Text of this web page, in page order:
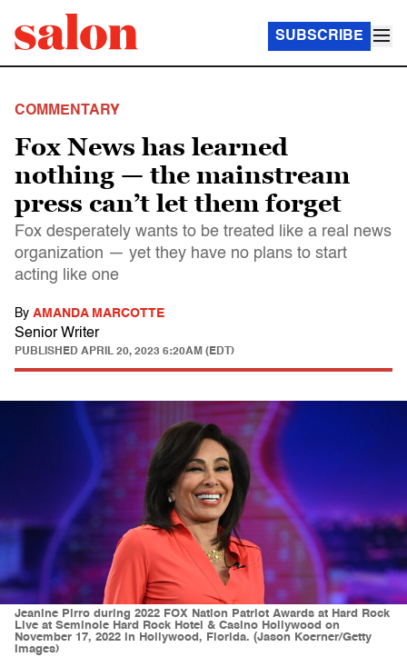
SUBSCRIBE
COMMENTARY
Fox News has learned
nothing — the mainstream
press can’t let them forget
Fox desperately wants to be treated like a real news
organization — yet they have no plans to start
acting like one
By AMANDA MARCOTTE
Senior Writer
PUBLISHED APRIL 20, 2023 6:20AM (EDT)
Jeanine Pirro during 2022 FOX Nation Patriot Awards at Hard Rock
Live at Seminole Hard Rock Hotel & Casino Hollywood on
November 17, 2022 in Hollywood, Florida. (Jason Koerner/Getty
Images)